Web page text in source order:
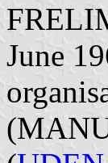
June